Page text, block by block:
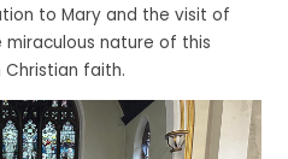
to Mary and the visit of
nature of this
faith.